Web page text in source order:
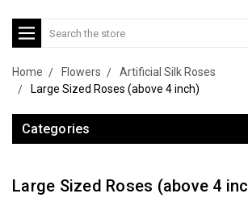
Search
Home Flowers
Artificial Silk Roses
Large Sized Roses (above 4 inch)
Categories
Large Sized Roses (above 4